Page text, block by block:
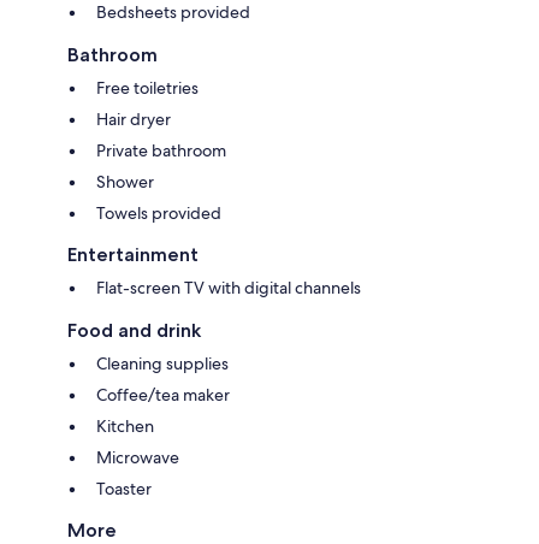
Bedsheets provided
Bathroom
Free toiletries
Hair dryer
Private bathroom
Shower
Towels provided
Entertainment
Flat-screen TV with digital channels
Food and drink
Cleaning supplies
Coffee/tea maker
Kitchen
Microwave
Toaster
More